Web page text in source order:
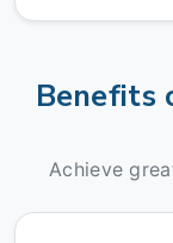
Benefits
Achieve